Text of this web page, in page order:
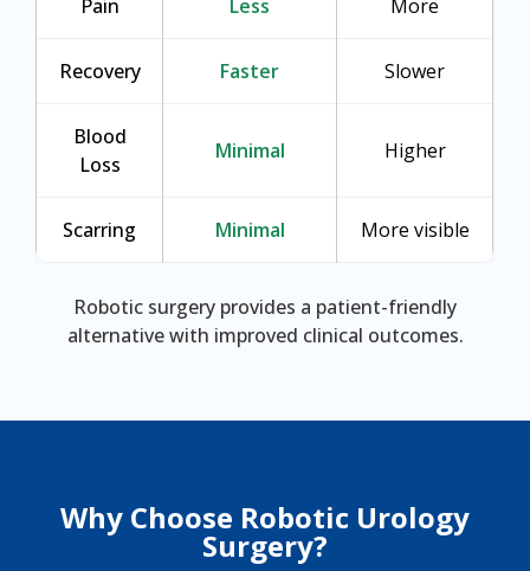
Pain Less More
Recovery Faster Slower
Blood
Loss
Minimal Higher
Scarring Minimal More visible
Robotic surgery provides a patient-friendly
alternative with improved clinical outcomes.
Why Choose Robotic Urology
Surgery?